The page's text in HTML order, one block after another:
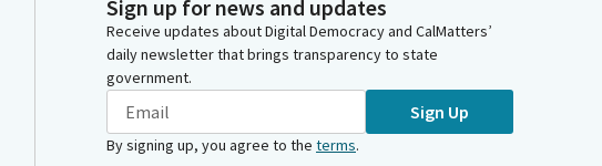
Sign up for news and updates
Receive updates about Digital Democracy and CalMatters’
daily newsletter that brings transparency to state
government.
Sign Up
By signing up, you agree to the terms.